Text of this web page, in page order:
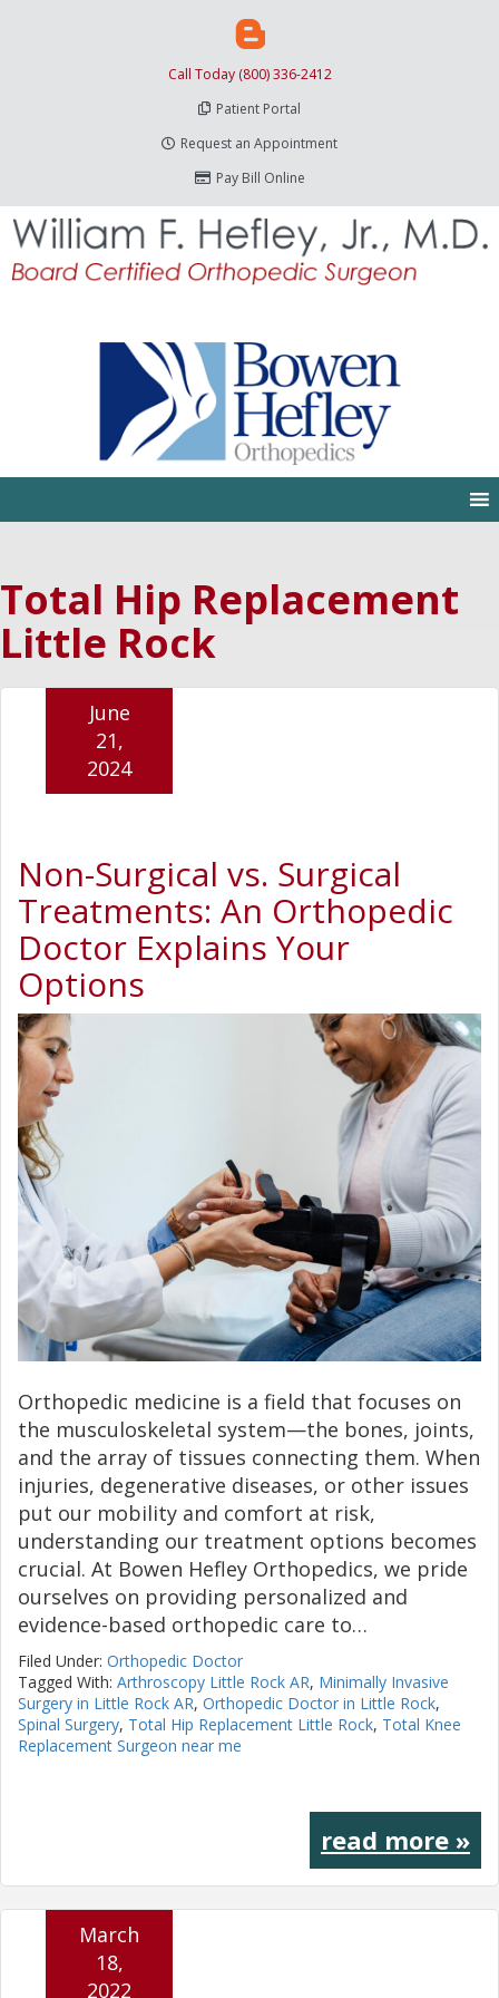
Call Today (800) 336-2412
Patient Portal
Request an Appointment
Pay Bill Online
Total Hip Replacement
Little Rock
Non-Surgical vs. Surgical
Treatments: An Orthopedic
Doctor Explains Your
Options
June
21,
2024
Orthopedic medicine is a field that focuses on
the musculoskeletal system—the bones, joints,
and the array of tissues connecting them. When
injuries, degenerative diseases, or other issues
put our mobility and comfort at risk,
understanding our treatment options becomes
crucial. At Bowen Hefley Orthopedics, we pride
ourselves on providing personalized and
evidence-based orthopedic care to…
Filed Under: Orthopedic Doctor
Tagged With: Arthroscopy Little Rock AR, Minimally Invasive
Surgery in Little Rock AR, Orthopedic Doctor in Little Rock,
Spinal Surgery, Total Hip Replacement Little Rock, Total Knee
Replacement Surgeon near me
read more »
March
18,
2022